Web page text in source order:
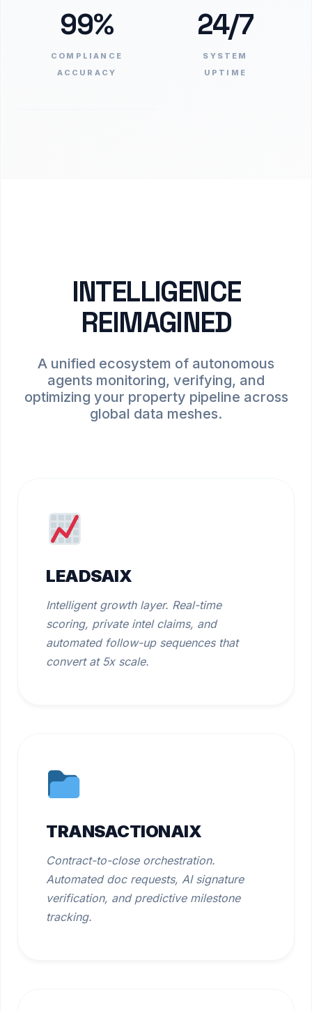
99%
COMPLIANCE
ACCURACY
24/7
SYSTEM
UPTIME
INTELLIGENCE
REIMAGINED
A unified ecosystem of autonomous
agents monitoring, verifying, and
optimizing your property pipeline across
global data meshes.
LEADSAIX
Intelligent growth layer. Real-time
scoring, private intel claims, and
automated follow-up sequences that
convert at 5x scale.
TRANSACTIONAIX
Contract-to-close orchestration.
Automated doc requests, AI signature
verification, and predictive milestone
tracking.